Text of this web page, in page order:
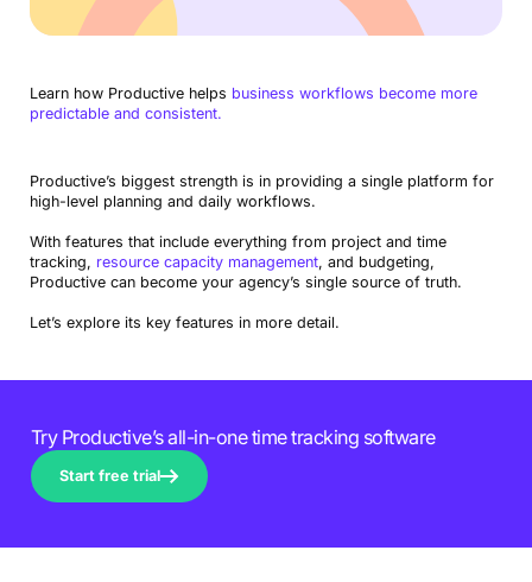
Learn how Productive helps business workflows become more
predictable and consistent.
Productive’s biggest strength is in providing a single platform for
high-level planning and daily workflows.
With features that include everything from project and time
tracking, resource capacity management, and budgeting,
Productive can become your agency’s single source of truth.
Let’s explore its key features in more detail.
Try Productive’s all-in-one time tracking software
Start free trial